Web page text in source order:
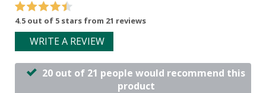
4.5 out of 5 stars from 21 reviews
WRITE A REVIEW
20 out of 21 people would recommend this
product